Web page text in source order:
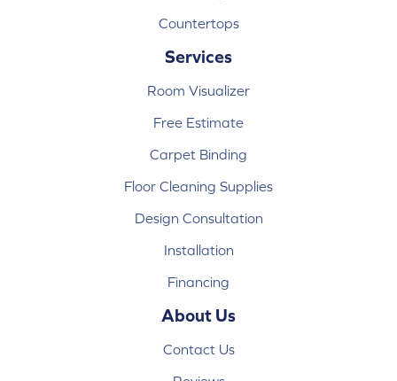
Countertops
Services
Room Visualizer
Free Estimate
Carpet Binding
Floor Cleaning Supplies
Design Consultation
Installation
Financing
About Us
Contact Us